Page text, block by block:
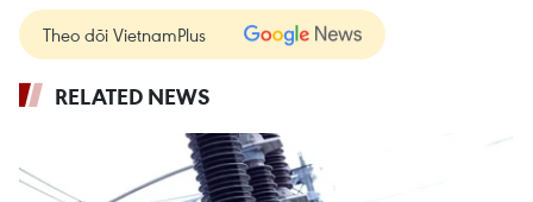
Theo dõi VietnamPlus
RELATED NEWS